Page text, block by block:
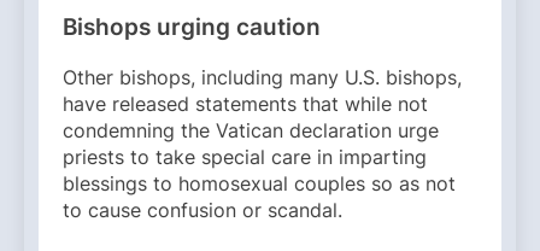
Bishops urging caution
Other bishops, including many U.S. bishops,
have released statements that while not
condemning the Vatican declaration urge
priests to take special care in imparting
blessings to homosexual couples so as not
to cause confusion or scandal.